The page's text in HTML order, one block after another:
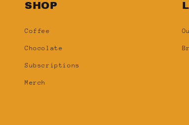
SHOP
Coffee
Chocolate
Subscriptions
Merch